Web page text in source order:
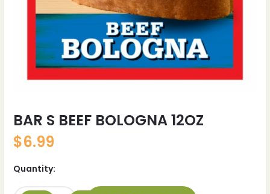
BAR S BEEF BOLOGNA 12OZ
$6.99
Quantity: